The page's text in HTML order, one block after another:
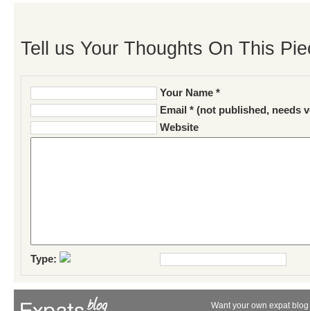
Tell us Your Thoughts On This
Your Name *
Email * (not published, needs
Website
Type:
Want your own expat